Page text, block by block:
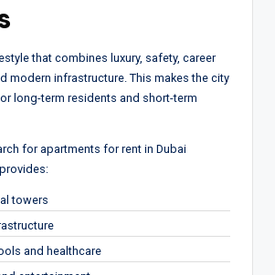
that combines luxury, safety, career
modern infrastructure. This makes the city
long-term residents and short-term
for apartments for rent in Dubai
towers
and healthcare